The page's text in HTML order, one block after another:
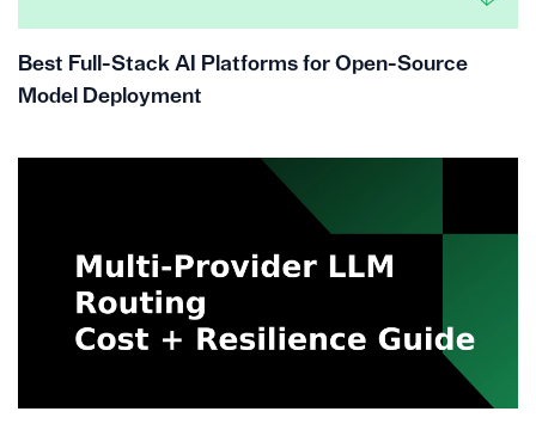
Best Full-Stack AI Platforms for Open-Source
Model Deployment